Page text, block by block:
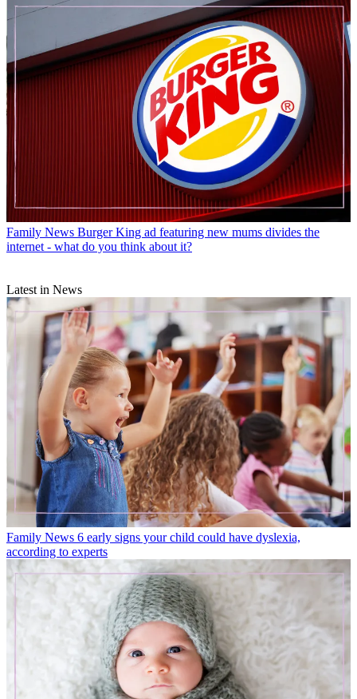
Family News Burger King ad featuring new mums divides the
internet - what do you think about it?
Latest in News
Family News 6 early signs your child could have dyslexia,
according to experts